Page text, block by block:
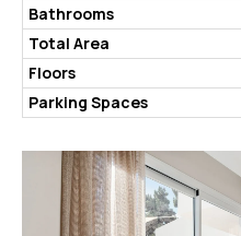
Bathrooms
Total Area
Floors
Parking Spaces